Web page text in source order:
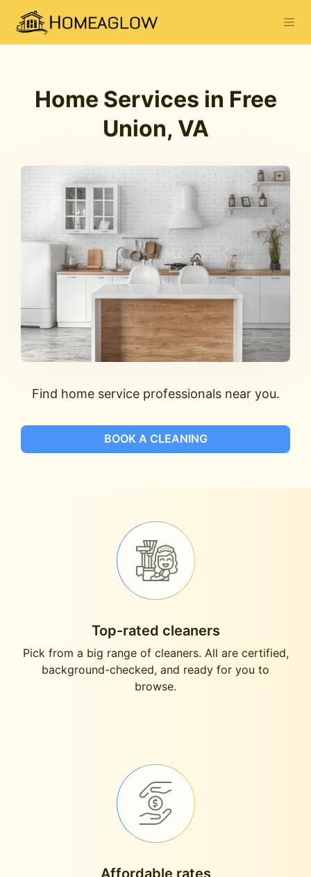
Home Services in Free
Union, VA
Find home service professionals near you.
BOOK A CLEANING
Top-rated cleaners
Pick from a big range of cleaners. All are certified,
background-checked, and ready for you to
browse.
Affordable rates